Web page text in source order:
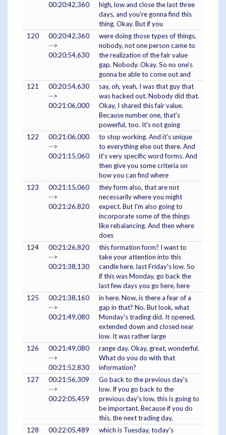
00:20:42,360
high, low and close the last three
days, and you're gonna find this
thing. Okay. But if you
120
00:20:42,360
-->
00:20:54,630
were doing those types of things,
nobody, not one person came to
the realization of the fair value
gap. Nobody. Okay. So no one's
gonna be able to come out and
121
00:20:54,630
-->
00:21:06,000
say, oh, yeah, I was that guy that
was hacked out. Nobody did that.
Okay, I shared this fair value.
Because number one, that's
powerful, too. It's not going
122
00:21:06,000
-->
00:21:15,060
to stop working. And it's unique
to everything else out there. And
it's very specific word forms. And
then give you some criteria on
how you can find where
123
00:21:15,060
-->
00:21:26,820
they form also, that are not
necessarily where you might
expect. But I'm also going to
incorporate some of the things
like rebalancing. And then where
does
124
00:21:26,820
-->
00:21:38,130
this formation form? I want to
take your attention into this
candle here. last Friday's low. So
if this was Monday, go back the
last few days you go here, here
125
00:21:38,160
-->
00:21:49,080
in here. Now, is there a fear of a
gap in that? No. But look, what
Monday's trading did. It opened,
extended down and closed near
low. It was rather large
126
00:21:49,080
-->
00:21:52,830
range day. Okay, great, wonderful.
What do you do with that
information?
127
00:21:56,309
-->
00:22:05,459
Go back to the previous day's
low. If you go back to the
previous day's low, this is going to
be important. Because if you do
this, the next trading day,
128
00:22:05,489
which is Tuesday, today's